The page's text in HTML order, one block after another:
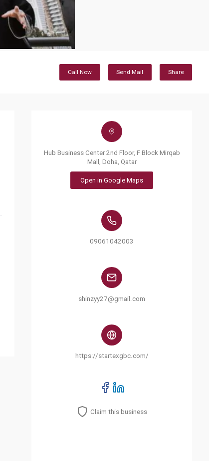
Call Now Send Mail Share
Hub Business Center 2nd Floor, F Block Mirqab
Mall, Doha, Qatar
Open in Google Maps
09061042003
shinzyy27@gmail.com
https://startexgbc.com/
Claim this business